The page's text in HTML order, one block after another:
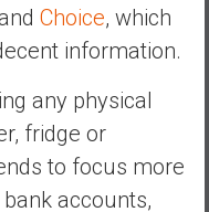
Choice, which
information.
any physical
fridge or
to focus more
accounts,